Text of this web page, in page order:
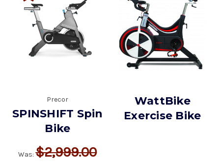
Precor
SPINSHIFT Spin
Bike
Was:$2,999.00
WattBike
Exercise Bike